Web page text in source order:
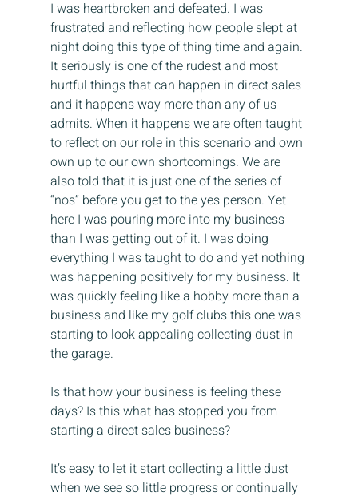
I was heartbroken and defeated. I was
frustrated and reflecting how people slept at
night doing this type of thing time and again.
It seriously is one of the rudest and most
hurtful things that can happen in direct sales
and it happens way more than any of us
admits. When it happens we are often taught
to reflect on our role in this scenario and own
own up to our own shortcomings. We are
also told that it is just one of the series of
“nos” before you get to the yes person. Yet
here I was pouring more into my business
than I was getting out of it. I was doing
everything I was taught to do and yet nothing
was happening positively for my business. It
was quickly feeling like a hobby more than a
business and like my golf clubs this one was
starting to look appealing collecting dust in
the garage.
Is that how your business is feeling these
days? Is this what has stopped you from
starting a direct sales business?
It’s easy to let it start collecting a little dust
when we see so little progress or continually